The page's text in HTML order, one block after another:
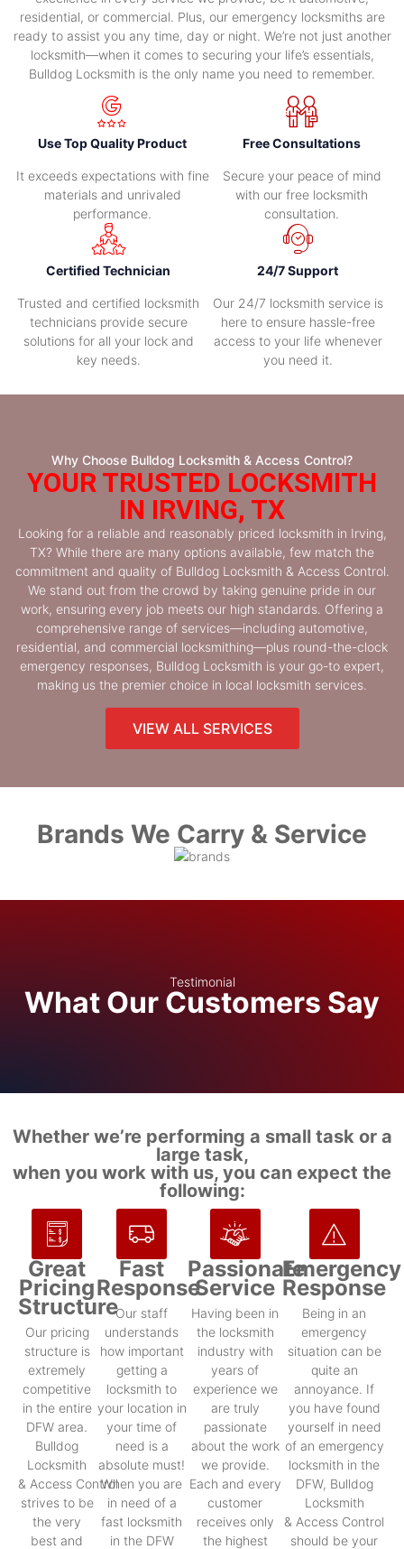
residential, or commercial. Plus, our emergency locksmiths are
ready to assist you any time, day or night. We’re not just another
locksmith—when it comes to securing your life’s essentials,
Bulldog Locksmith is the only name you need to remember.
Use Top Quality Product
It exceeds expectations with fine
materials and unrivaled
performance.
Free Consultations
Secure your peace of mind
with our free locksmith
consultation.
Certified Technician
Trusted and certified locksmith
technicians provide secure
solutions for all your lock and
key needs.
24/7 Support
Our 24/7 locksmith service is
here to ensure hassle-free
access to your life whenever
you need it.
Why Choose Bulldog Locksmith & Access Control?
YOUR TRUSTED LOCKSMITH
IN IRVING, TX
Looking for a reliable and reasonably priced locksmith in Irving,
TX? While there are many options available, few match the
commitment and quality of Bulldog Locksmith & Access Control.
We stand out from the crowd by taking genuine pride in our
work, ensuring every job meets our high standards. Offering a
comprehensive range of services—including automotive,
residential, and commercial locksmithing—plus round-the-clock
emergency responses, Bulldog Locksmith is your go-to expert,
making us the premier choice in local locksmith services.
VIEW ALL SERVICES
Brands We Carry & Service
Testimonial
What Our Customers Say
Whether we’re performing a small task or a
large task,
when you work with us, you can expect the
following:
Great
Pricing
Structure
Our pricing
structure is
extremely
competitive
in the entire
DFW area.
Bulldog
Locksmith
& Access Control
strives to be
the very
best and
Fast
Response
Our staff
understands
how important
getting a
locksmith to
your location in
your time of
need is a
absolute must!
When you are
in need of a
fast locksmith
in the DFW
Passionate
Service
Having been in
the locksmith
industry with
years of
experience we
are truly
passionate
about the work
we provide.
Each and every
customer
receives only
the highest
Emergency
Response
Being in an
emergency
situation can be
quite an
annoyance. If
you have found
yourself in need
of an emergency
locksmith in the
DFW, Bulldog
Locksmith
& Access Control
should be your